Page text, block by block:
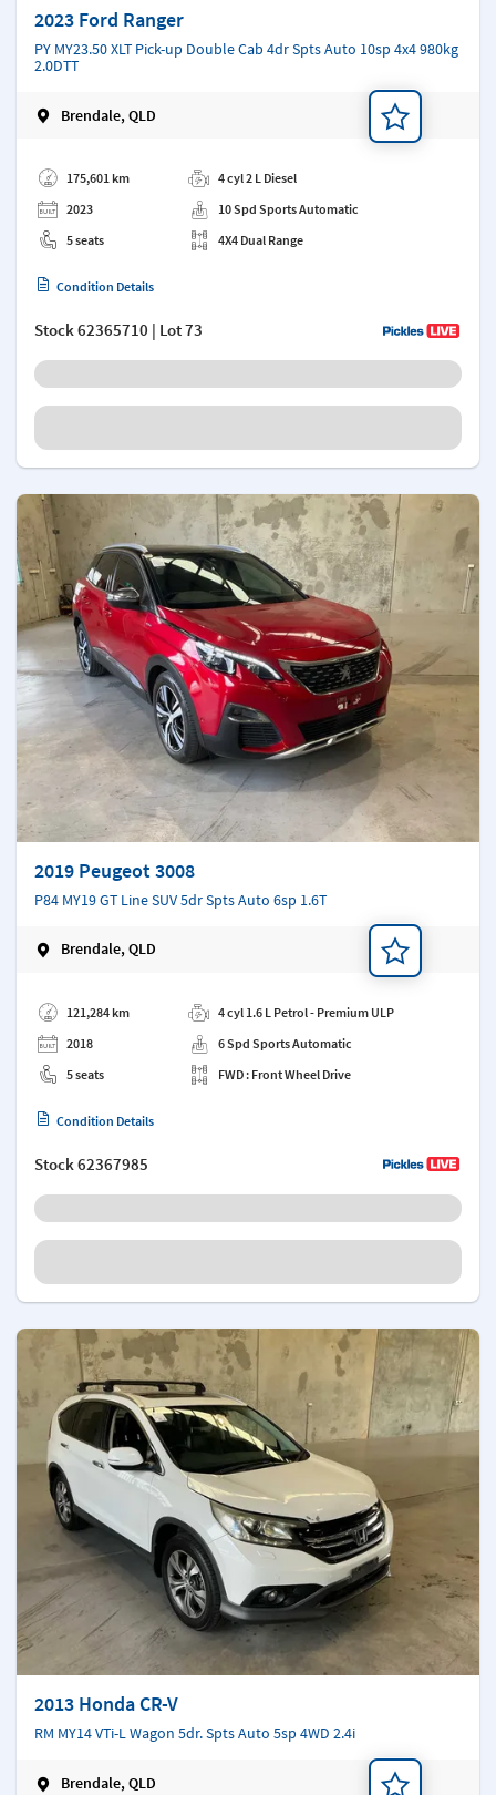
2023 Ford Ranger
PY MY23.50 XLT Pick-up Double Cab 4dr Spts Auto 10sp 4x4 980kg
2.0DTT
Brendale, QLD
175,601 km
2023
5 seats
4 cyl 2 L Diesel
10 Spd Sports Automatic
4X4 Dual Range
Condition Details
Stock62365710 | Lot 73
2019 Peugeot 3008
P84 MY19 GT Line SUV 5dr Spts Auto 6sp 1.6T
Brendale, QLD
121,284 km
2018
5 seats
4 cyl 1.6 L Petrol - Premium ULP
6 Spd Sports Automatic
FWD : Front Wheel Drive
Condition Details
Stock62367985
2013 Honda CR-V
RM MY14 VTi-L Wagon 5dr. Spts Auto 5sp 4WD 2.4i
Brendale, QLD